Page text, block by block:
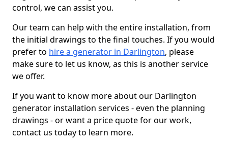
control, we can assist you.
Our team can help with the entire installation, from
the initial drawings to the final touches. If you would
prefer to hire a generator in Darlington, please
make sure to let us know, as this is another service
we offer.
If you want to know more about our Darlington
generator installation services - even the planning
drawings - or want a price quote for our work,
contact us today to learn more.